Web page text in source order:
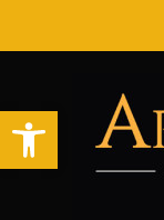
Open toolbar